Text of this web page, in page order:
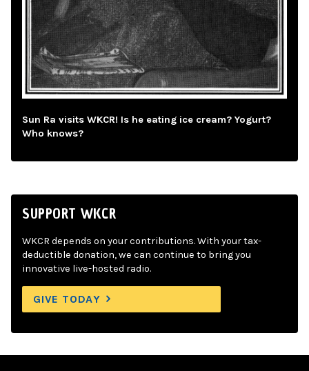
Sun Ra visits WKCR! Is he eating ice cream? Yogurt?
Who knows?
SUPPORT WKCR
WKCR depends on your contributions. With your tax-
deductible donation, we can continue to bring you
innovative live-hosted radio.
GIVE TODAY